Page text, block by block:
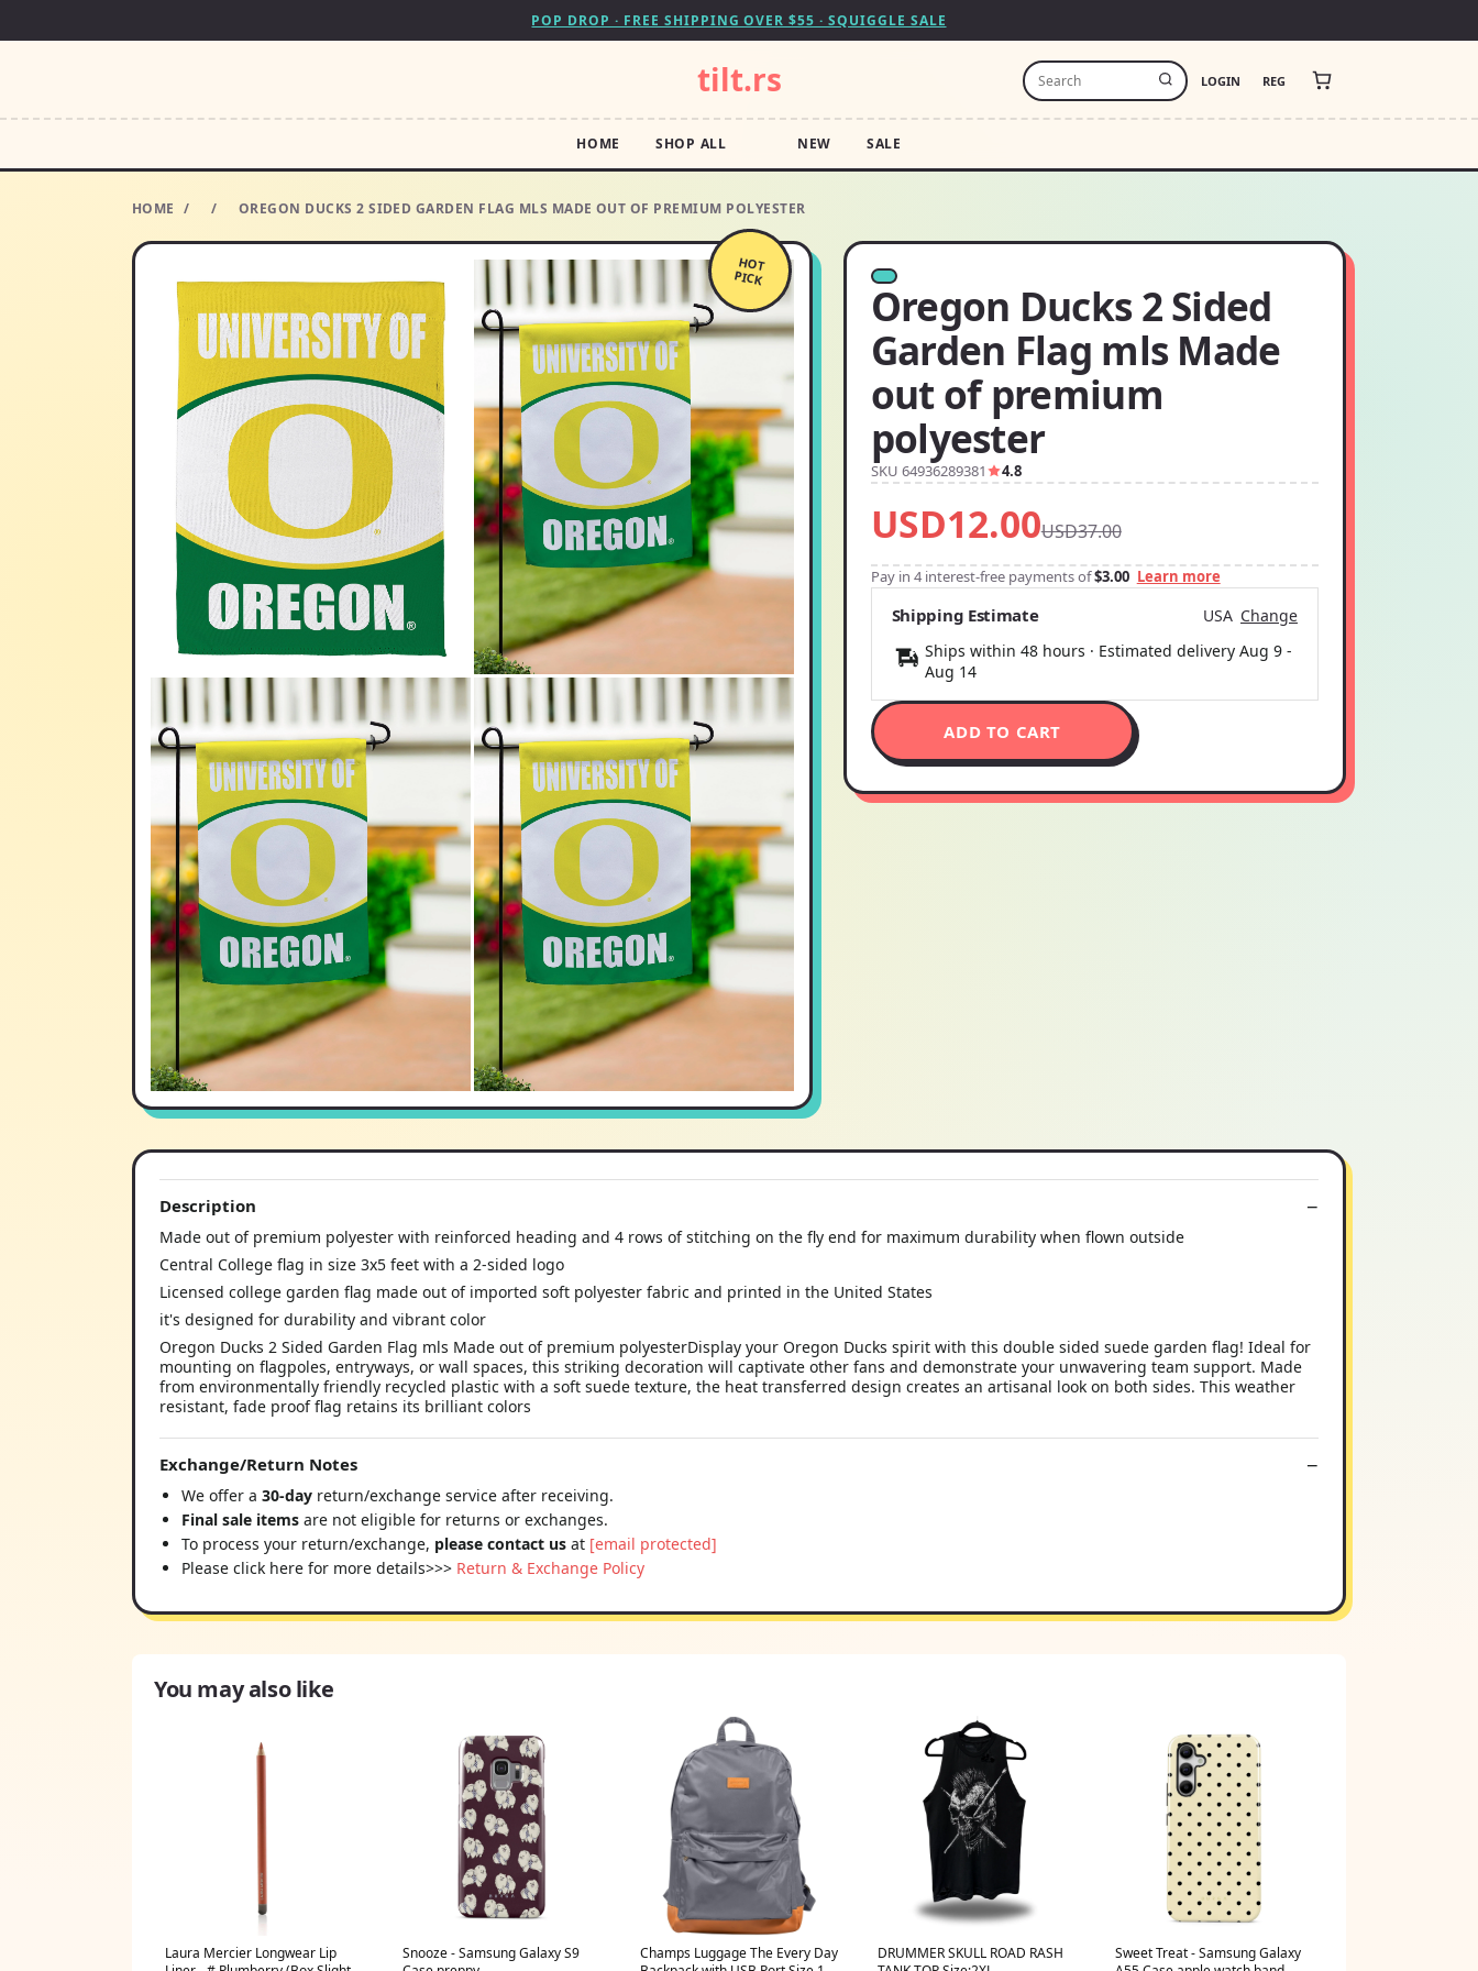
POP DROP · FREE SHIPPING OVER $55 · SQUIGGLE SALE
tilt.rs LOGIN REG
HOME SHOP ALL NEW SALE
HOME / / OREGON DUCKS 2 SIDED GARDEN FLAG MLS MADE OUT OF PREMIUM POLYESTER
HOT
PICK
Oregon Ducks 2 Sided
Garden Flag mls Made
out of premium
polyester
SKU 64936289381 4.8
USD12.00USD37.00
Pay in 4 interest-free payments of$3.00 Learn more
Shipping Estimate USA Change
Ships within 48 hours · Estimated delivery Aug 9-
Aug 14
ADD TO CART
Description
Made out of premium polyester with reinforced heading and 4 rows of stitching on the fly end for maximum durability when flown outside
Central College flag in size 3x5 feet with a 2-sided logo
Licensed college garden flag made out of imported soft polyester fabric and printed in the United States
it's designed for durability and vibrant color
Oregon Ducks 2 Sided Garden Flag mls Made out of premium polyesterDisplay your Oregon Ducks spirit with this double sided suede garden flag! Ideal for
mounting on flagpoles, entryways, or wall spaces, this striking decoration will captivate other fans and demonstrate your unwavering team support. Made
from environmentally friendly recycled plastic with a soft suede texture, the heat transferred design creates an artisanal look on both sides. This weather
resistant, fade proof flag retains its brilliant colors
Exchange/Return Notes
We offer a 30-day return/exchange service after receiving.
Final sale items are not eligible for returns or exchanges.
To process your return/exchange, please contact us at [email protected]
Please click here for more details>>> Return & Exchange Policy
You may also like
Laura Mercier Longwear Lip
Snooze - Samsung Galaxy S9
Champs Luggage The Every Day
DRUMMER SKULL ROAD RASH
Sweet Treat - Samsung Galaxy